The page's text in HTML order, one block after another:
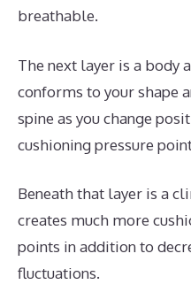
breathable.
The next layer is a body
conforms to your shape
spine as you change
cushioning pressure
Beneath that layer is a
creates much more
points in addition to
fluctuations.